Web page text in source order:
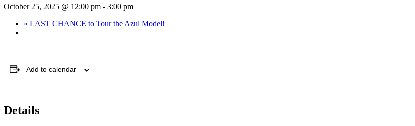
October 25, 2025 @ 12:00 pm - 3:00 pm
« LAST CHANCE to Tour the Azul Model!
Add to calendar
Details